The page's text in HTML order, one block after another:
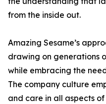
from the inside out.
Amazing Sesame’s
drawing on generations
while embracing the
The company culture
and care in all aspects